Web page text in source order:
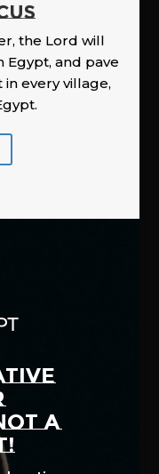
the Lord will
Egypt, and pave
in every village,
A